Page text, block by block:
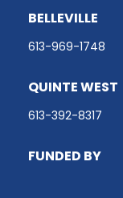
BELLEVILLE
613-969-1748
QUINTE WEST
613-392-8317
FUNDED BY